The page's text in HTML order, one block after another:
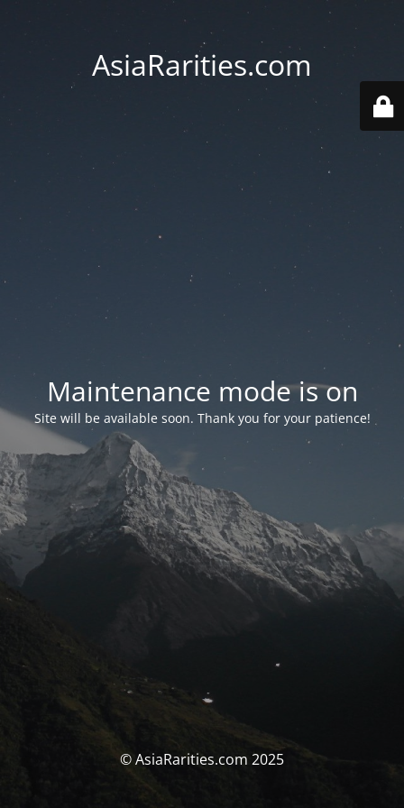
AsiaRarities.com
Maintenance mode is on
Site will be available soon. Thank you for your patience!
© AsiaRarities.com 2025